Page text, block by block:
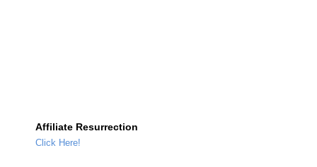
Affiliate Resurrection
Click Here!